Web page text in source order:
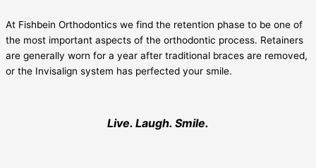
At Fishbein Orthodontics we find the retention phase to be one of
the most important aspects of the orthodontic process. Retainers
are generally worn for a year after traditional braces are removed,
or the Invisalign system has perfected your smile.
Live. Laugh. Smile.